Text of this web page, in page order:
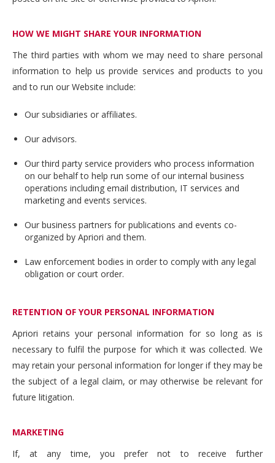
HOW WE MIGHT SHARE YOUR INFORMATION
The third parties with whom we may need to share personal
information to help us provide services and products to you
and to run our Website include:
Our subsidiaries or affiliates.
Our advisors.
Our third party service providers who process information
on our behalf to help run some of our internal business
operations including email distribution, IT services and
marketing and events services.
Our business partners for publications and events co-
organized by Apriori and them.
Law enforcement bodies in order to comply with any legal
obligation or court order.
RETENTION OF YOUR PERSONAL INFORMATION
Apriori retains your personal information for so long as is
necessary to fulfil the purpose for which it was collected. We
may retain your personal information for longer if they may be
the subject of a legal claim, or may otherwise be relevant for
future litigation.
MARKETING
If, at any time, you prefer not to receive further